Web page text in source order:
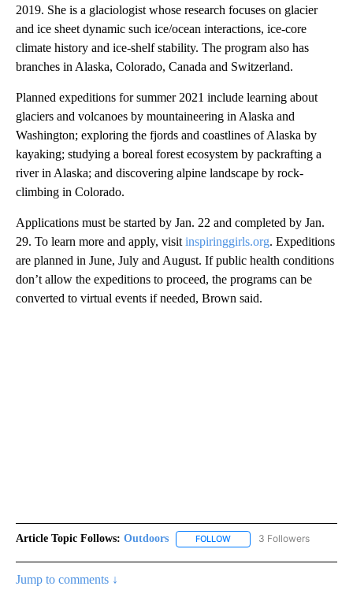
2019. She is a glaciologist whose research focuses on glacier
and ice sheet dynamic such ice/ocean interactions, ice-core
climate history and ice-shelf stability. The program also has
branches in Alaska, Colorado, Canada and Switzerland.
Planned expeditions for summer 2021 include learning about
glaciers and volcanoes by mountaineering in Alaska and
Washington; exploring the fjords and coastlines of Alaska by
kayaking; studying a boreal forest ecosystem by packrafting a
river in Alaska; and discovering alpine landscape by rock-
climbing in Colorado.
Applications must be started by Jan. 22 and completed by Jan.
29. To learn more and apply, visitinspiringgirls.org. Expeditions
are planned in June, July and August. If public health conditions
don’t allow the expeditions to proceed, the programs can be
converted to virtual events if needed, Brown said.
Article Topic Follows: Outdoors FOLLOW FOLLOW "OUTDOORS" TO
3 Followers
Jump to comments ↓